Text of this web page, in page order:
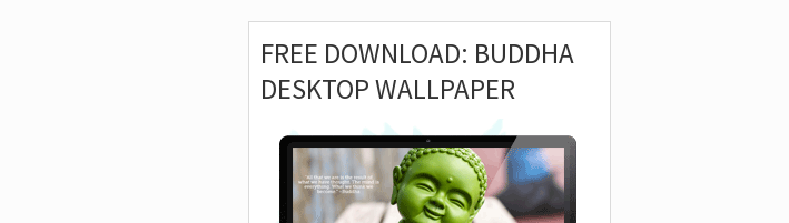
FREE DOWNLOAD: BUDDHA
DESKTOP WALLPAPER